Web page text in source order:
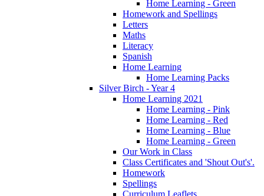
Home Learning - Green
Homework and Spellings
Letters
Maths
Literacy
Spanish
Home Learning
Home Learning Packs
Silver Birch - Year 4
Home Learning 2021
Home Learning - Pink
Home Learning - Red
Home Learning - Blue
Home Learning - Green
Our Work in Class
Class Certificates and 'Shout Out's'.
Homework
Spellings